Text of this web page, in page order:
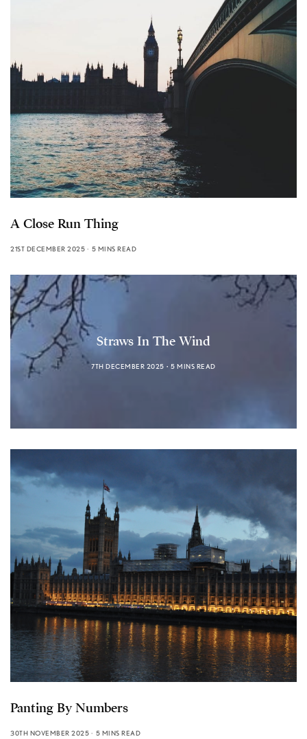
A Close Run Thing
21ST DECEMBER 2025 5 MINS READ
Straws In The Wind
7TH DECEMBER 2025 5 MINS READ
Panting By Numbers
30TH NOVEMBER 2025 5 MINS READ